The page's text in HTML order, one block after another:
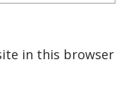
in this browser